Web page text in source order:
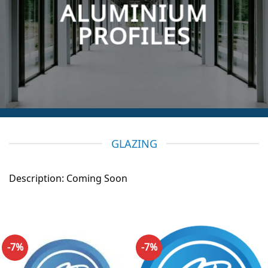
ALUMINIUM
PROFILES
GLAZING
Description: Coming Soon
-7% -7%